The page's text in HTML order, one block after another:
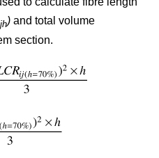
) and total volume
section.